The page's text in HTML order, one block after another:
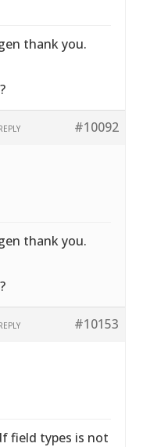
thank you.
#10092
thank you.
#10153
field types is not